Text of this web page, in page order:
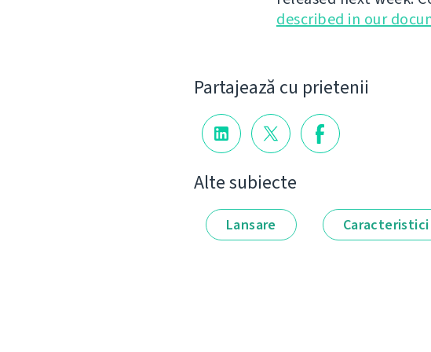
described in our
Partajează cu prietenii
Alte subiecte
Lansare Caracteristici